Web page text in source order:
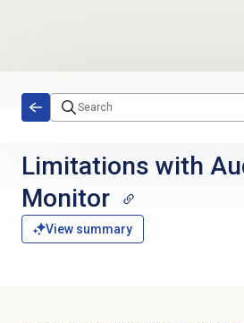
Limitations with
Monitor
View summary